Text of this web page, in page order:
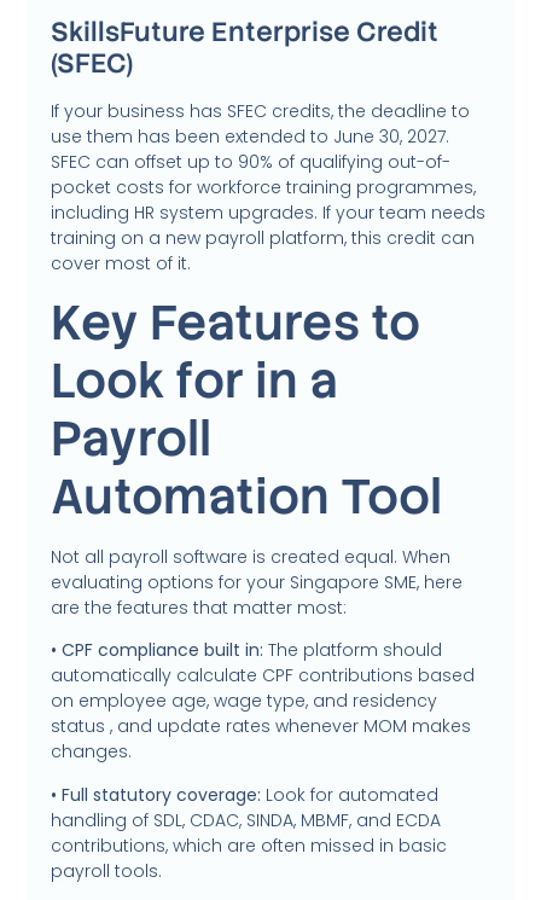
SkillsFuture Enterprise Credit
(SFEC)
If your business has SFEC credits, the deadline to
use them has been extended to June 30, 2027.
SFEC can offset up to 90% of qualifying out-of-
pocket costs for workforce training programmes,
including HR system upgrades. If your team needs
training on a new payroll platform, this credit can
cover most of it.
Key Features to
Look for in a
Payroll
Automation Tool
Not all payroll software is created equal. When
evaluating options for your Singapore SME, here
are the features that matter most:
• CPF compliance built in:The platform should
automatically calculate CPF contributions based
on employee age, wage type, and residency
status , and update rates whenever MOM makes
changes.
• Full statutory coverage: Look for automated
handling of SDL, CDAC, SINDA, MBMF, and ECDA
contributions, which are often missed in basic
payroll tools.